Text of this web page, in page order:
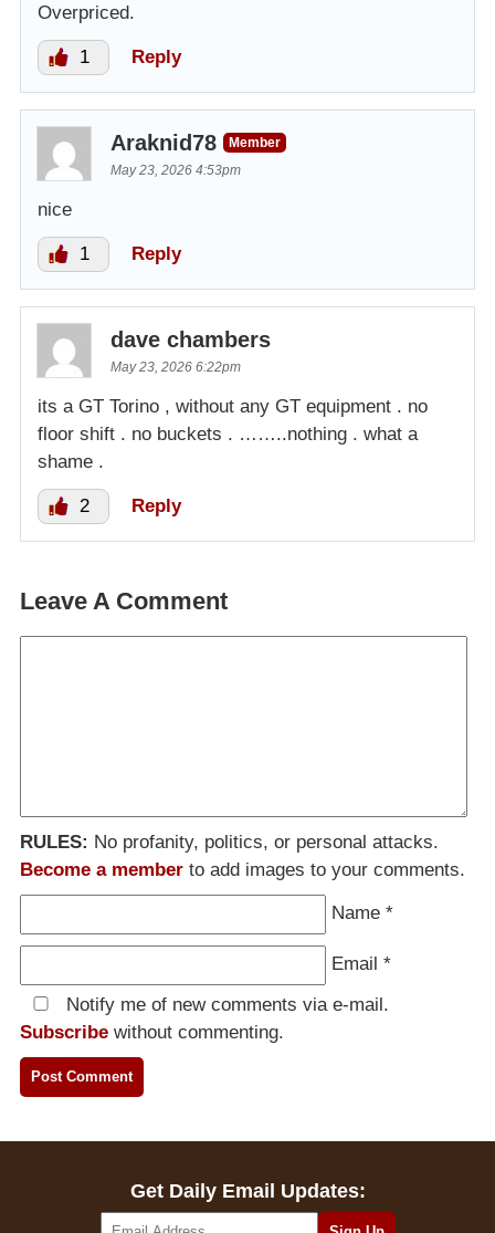
Overpriced.
1 Reply
Araknid78
Member
May 23, 2026 4:53pm
nice
1 Reply
dave chambers
May 23, 2026 6:22pm
its a GT Torino , without any GT equipment . no
floor shift . no buckets . ……..nothing . what a
shame .
2 Reply
Leave A Comment
RULES: No profanity, politics, or personal attacks.
Become a member to add images to your comments.
Name *
Email *
Notify me of new comments via e-mail.
Subscribe without commenting.
Get Daily Email Updates: